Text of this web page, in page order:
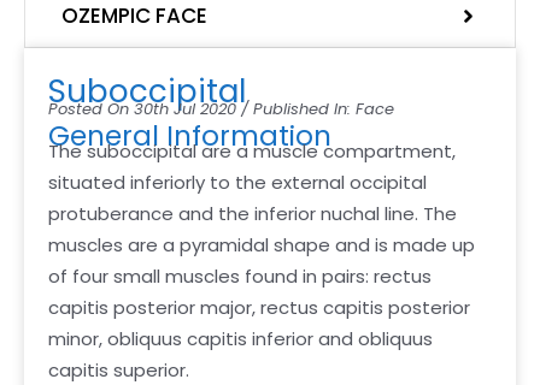
OZEMPIC FACE
Suboccipital
Posted On 30th Jul 2020 / Published In: Face
General Information
The suboccipital are a muscle compartment,
situated inferiorly to the external occipital
protuberance and the inferior nuchal line. The
muscles are a pyramidal shape and is made up
of four small muscles found in pairs: rectus
capitis posterior major, rectus capitis posterior
minor, obliquus capitis inferior and obliquus
capitis superior.